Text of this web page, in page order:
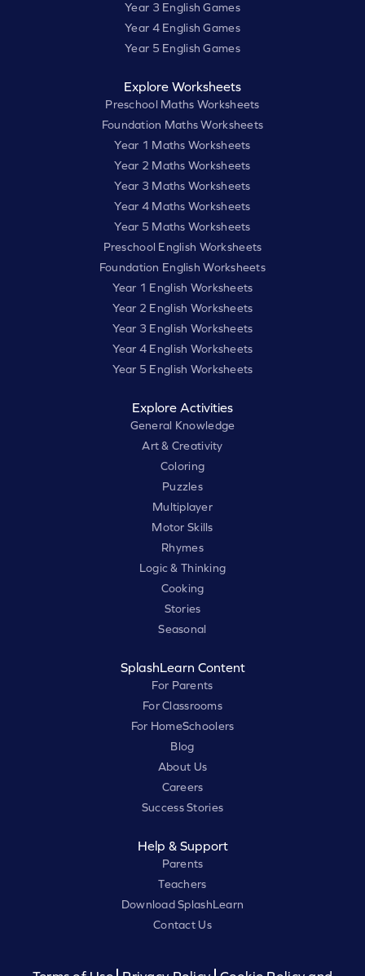
Year 3 English Games
Year 4 English Games
Year 5 English Games
Explore Worksheets
Preschool Maths Worksheets
Foundation Maths Worksheets
Year 1 Maths Worksheets
Year 2 Maths Worksheets
Year 3 Maths Worksheets
Year 4 Maths Worksheets
Year 5 Maths Worksheets
Preschool English Worksheets
Foundation English Worksheets
Year 1 English Worksheets
Year 2 English Worksheets
Year 3 English Worksheets
Year 4 English Worksheets
Year 5 English Worksheets
Explore Activities
General Knowledge
Art & Creativity
Coloring
Puzzles
Multiplayer
Motor Skills
Rhymes
Logic & Thinking
Cooking
Stories
Seasonal
SplashLearn Content
For Parents
For Classrooms
For HomeSchoolers
Blog
About Us
Careers
Success Stories
Help & Support
Parents
Teachers
Download SplashLearn
Contact Us